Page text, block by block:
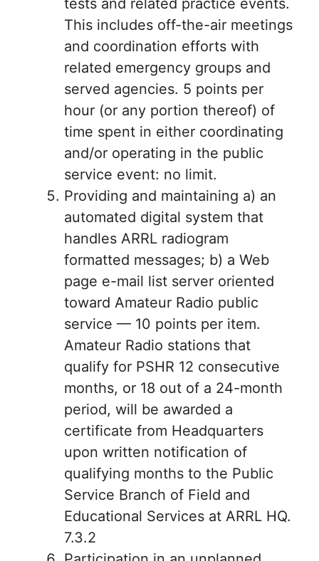
tests and related practice events.
This includes off-the-air meetings
and coordination efforts with
related emergency groups and
served agencies. 5 points per
hour (or any portion thereof) of
time spent in either coordinating
and/or operating in the public
service event: no limit.
Providing and maintaining a) an
automated digital system that
handles ARRL radiogram
formatted messages; b) a Web
page e-mail list server oriented
toward Amateur Radio public
service — 10 points per item.
Amateur Radio stations that
qualify for PSHR 12 consecutive
months, or 18 out of a 24-month
period, will be awarded a
certificate from Headquarters
upon written notification of
qualifying months to the Public
Service Branch of Field and
Educational Services at ARRL HQ.
7.3.2